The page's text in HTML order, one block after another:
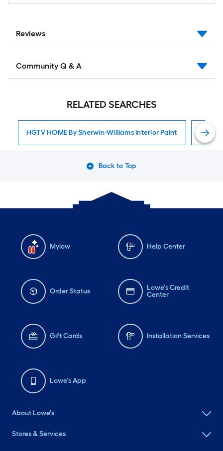
Reviews
Community Q & A
RELATED SEARCHES
HGTV HOME By Sherwin-Williams Interior Paint
Back to Top
Mylow Help Center
Order Status
Lowe's Credit
Center
Gift Cards Installation Services
Lowe's App
About Lowe's
Stores & Services